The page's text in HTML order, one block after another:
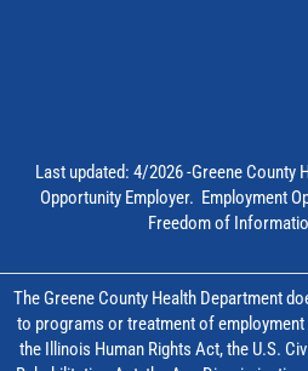
Last updated: 4/2026 -Greene County
Opportunity Employer. Employment
Freedom of
The Greene County Health Department
to programs or treatment of
the Illinois Human Rights Act, the U.S.